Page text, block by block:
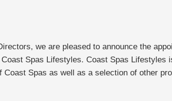
we are pleased to announce the
Spas Lifestyles. Coast Spas Lifestyles
Spas as well as a selection of other